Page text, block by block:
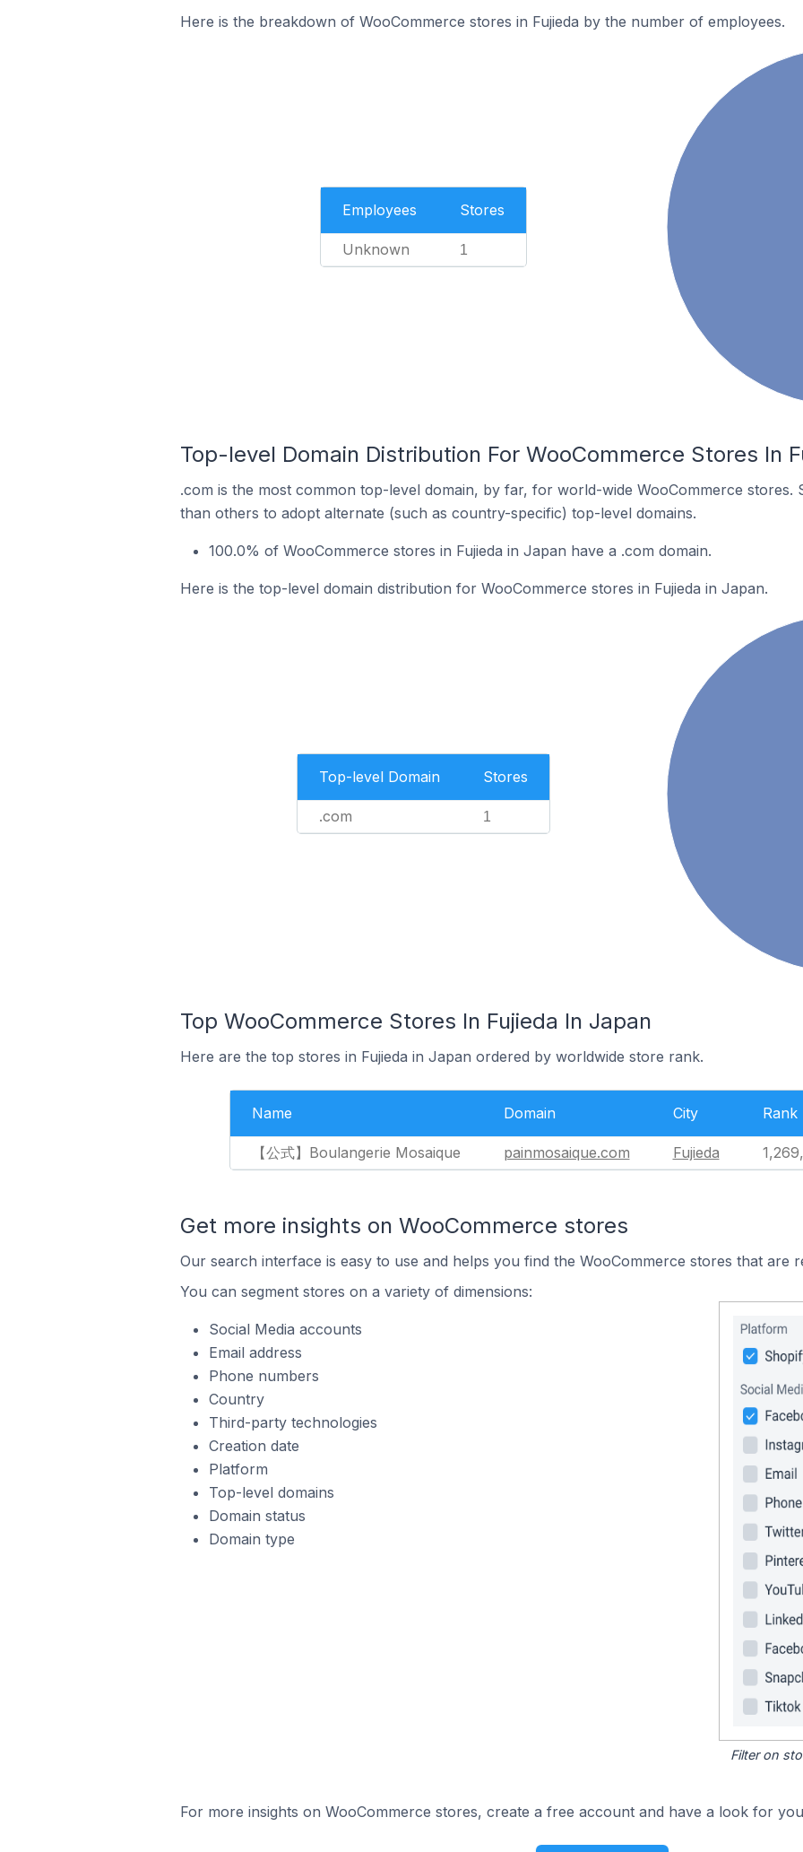
Here is the breakdown of WooCommerce stores in Fujieda by the number of employees.
Employees Stores
Unknown 1
Top-level Domain Distribution For WooCommerce Stores In
.com is the most common top-level domain, by far, for world-wide WooCommerce stores.
than others to adopt alternate (such as country-specific) top-level domains.
100.0% of WooCommerce stores in Fujieda in Japan have a .com domain.
Here is the top-level domain distribution for WooCommerce stores in Fujieda in Japan.
Top-level Domain Stores
.com 1
Top WooCommerce Stores In Fujieda In Japan
Here are the top stores in Fujieda in Japan ordered by worldwide store rank.
Name Domain City Rank
【公式】Boulangerie Mosaique painmosaique.com Fujieda
Get more insights on WooCommerce stores
Our search interface is easy to use and helps you find the WooCommerce stores that are
You can segment stores on a variety of dimensions:
Social Media accounts
Email address
Phone numbers
Country
Third-party technologies
Creation date
Platform
Top-level domains
Domain status
Domain type
Filter on
For more insights on WooCommerce stores, create a free account and have a look for